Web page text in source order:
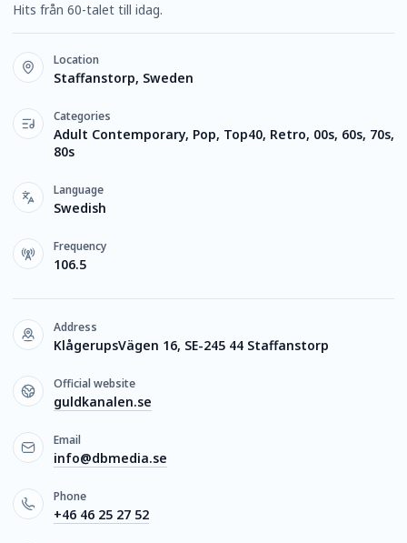
Hits från 60-talet till idag.
Location
Staffanstorp, Sweden
Categories
Adult Contemporary, Pop, Top40, Retro, 00s, 60s, 70s,
80s
Language
Swedish
Frequency
106.5
Address
KlågerupsVägen 16, SE-245 44 Staffanstorp
Official website
guldkanalen.se
Email
info@dbmedia.se
Phone
+46 46 25 27 52